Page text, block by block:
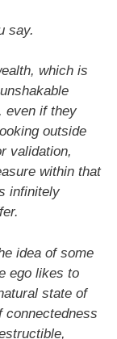
say.
which is
even if they
outside
validation,
within that
infinitely
idea of some
ego likes to
state of
connectedness